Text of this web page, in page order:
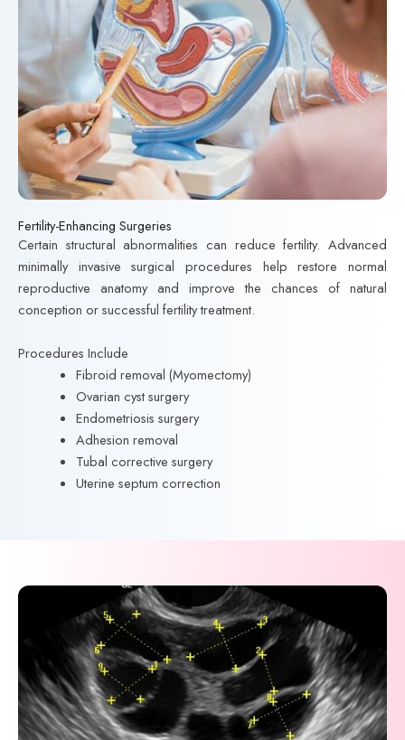
Fertility-Enhancing Surgeries
Certain structural abnormalities can reduce fertility. Advanced
minimally invasive surgical procedures help restore normal
reproductive anatomy and improve the chances of natural
conception or successful fertility treatment.
Procedures Include
Fibroid removal (Myomectomy)
Ovarian cyst surgery
Endometriosis surgery
Adhesion removal
Tubal corrective surgery
Uterine septum correction